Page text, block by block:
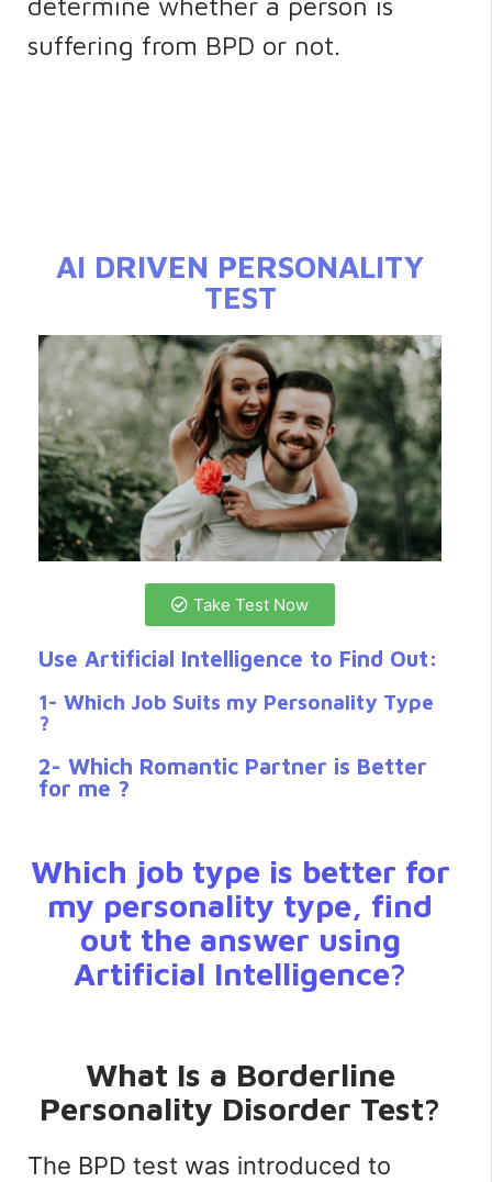
suffering from BPD or not.
AI DRIVEN PERSONALITY
TEST
Take Test Now
Use Artificial Intelligence to Find Out:
1- Which Job Suits my Personality Type
?
2- Which Romantic Partner is Better
for me ?
Which job type is better for
my personality type, find
out the answer using
Artificial Intelligence?
What Is a Borderline
Personality Disorder Test?
The BPD test was introduced to